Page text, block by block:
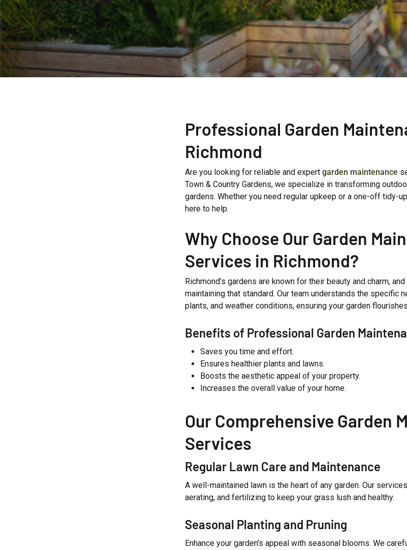
Professional Garden
Richmond
Are you looking for reliable and expertgarden maintenance
Town & Country Gardens, we specialize in transforming
gardens. Whether you need regular upkeep or a one-off tidy-
here to help.
Why Choose Our Garden
Services in Richmond?
Richmond’s gardens are known for their beauty and charm,
maintaining that standard. Our team understands the specific
plants, and weather conditions, ensuring your garden
Benefits of Professional Garden
Saves you time and effort.
Ensures healthier plants and lawns.
Boosts the aesthetic appeal of your property.
Increases the overall value of your home.
Our Comprehensive Garden
Services
Regular Lawn Care and Maintenance
A well-maintained lawn is the heart of any garden. Our
aerating, and fertilizing to keep your grass lush and healthy.
Seasonal Planting and Pruning
Enhance your garden’s appeal with seasonal blooms. We